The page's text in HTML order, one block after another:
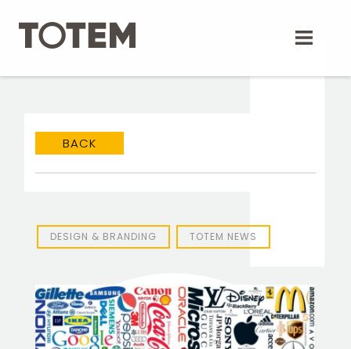
content
BACK
DESIGN & BRANDING TOTEM NEWS
T
Branding assistant